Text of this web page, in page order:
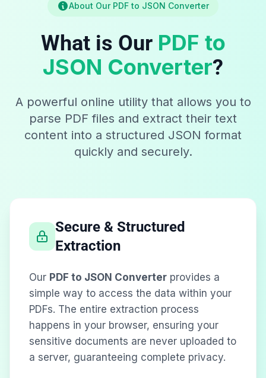
About Our PDF to JSON Converter
What is Our PDF to
JSON Converter?
A powerful online utility that allows you to
parse PDF files and extract their text
content into a structured JSON format
quickly and securely.
Secure & Structured
Extraction
Our PDF to JSON Converter provides a
simple way to access the data within your
PDFs. The entire extraction process
happens in your browser, ensuring your
sensitive documents are never uploaded to
a server, guaranteeing complete privacy.